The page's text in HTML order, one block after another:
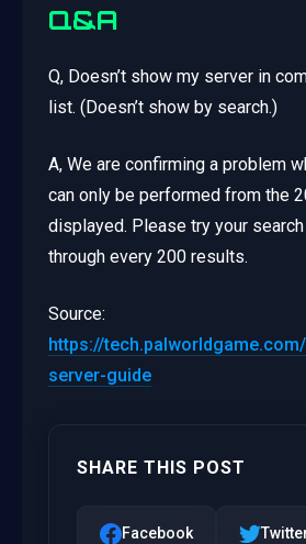
Q&A
Q, Doesn’t show my server in
list. (Doesn’t show by search.)
A, We are confirming a problem
can only be performed from the
displayed. Please try your
through every 200 results.
Source:
https://
server-guide
SHARE THIS POST
Facebook